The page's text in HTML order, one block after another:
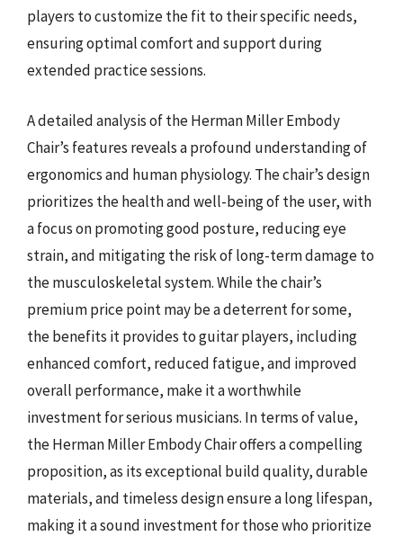
players to customize the fit to their specific needs,
ensuring optimal comfort and support during
extended practice sessions.
A detailed analysis of the Herman Miller Embody
Chair’s features reveals a profound understanding of
ergonomics and human physiology. The chair’s design
prioritizes the health and well-being of the user, with
a focus on promoting good posture, reducing eye
strain, and mitigating the risk of long-term damage to
the musculoskeletal system. While the chair’s
premium price point may be a deterrent for some,
the benefits it provides to guitar players, including
enhanced comfort, reduced fatigue, and improved
overall performance, make it a worthwhile
investment for serious musicians. In terms of value,
the Herman Miller Embody Chair offers a compelling
proposition, as its exceptional build quality, durable
materials, and timeless design ensure a long lifespan,
making it a sound investment for those who prioritize